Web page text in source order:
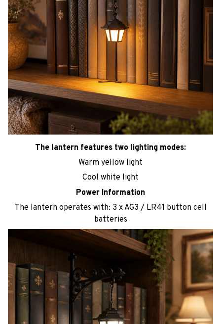
The lantern features two lighting modes:
Warm yellow light
Cool white light
Power Information
The lantern operates with: 3 x AG3 / LR41 button cell
batteries